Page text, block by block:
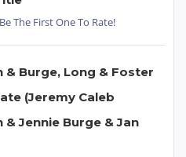
Be The First One To Rate!
& Burge, Long & Foster
(Jeremy Caleb
& Jennie Burge & Jan